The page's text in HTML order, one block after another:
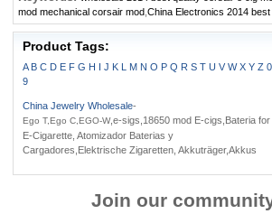
mod mechanical corsair mod China Electronics 2014
Product Tags:
A B C D E F G H I J K L M N O P Q R S T U V W X Y Z
9
China Jewelry Wholesale-
Ego T,Ego C,EGO-W,e-sigs,18650 mod E-cigs,Bateria for
E-Cigarette, Atomizador Baterias y
Cargadores,Elektrische Zigaretten, Akkuträger,Akkus
Join our